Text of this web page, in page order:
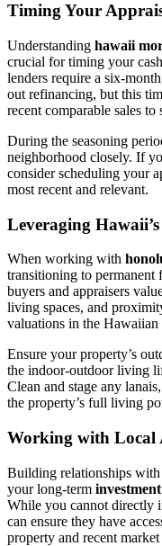
Timing Your
Understanding hawaii
crucial for timing your
lenders require a six-
out refinancing, but this
recent comparable sales
During the seasoning
neighborhood closely. If
consider scheduling your
most recent and relevant.
Leveraging
When working with
transitioning to permanent
buyers and appraisers
living spaces, and
valuations in the Hawaiian
Ensure your property’s
the indoor-outdoor living
Clean and stage any
the property’s full living
Working with Local
Building relationships with
your long-term
While you cannot directly
can ensure they have
property and recent